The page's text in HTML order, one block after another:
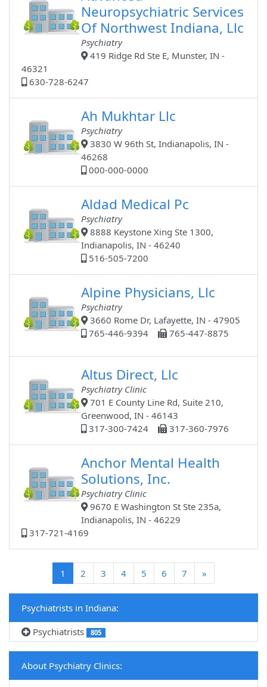
Neuropsychiatric Services
Of Northwest Indiana, Llc
Psychiatry
419 Ridge Rd Ste E, Munster, IN -
46321
630-728-6247
Ah Mukhtar Llc
Psychiatry
3830 W 96th St, Indianapolis, IN -
46268
000-000-0000
Aldad Medical Pc
Psychiatry
8888 Keystone Xing Ste 1300,
Indianapolis, IN - 46240
516-505-7200
Alpine Physicians, Llc
Psychiatry
3660 Rome Dr, Lafayette, IN - 47905
765-446-9394
765-447-8875
Altus Direct, Llc
Psychiatry Clinic
701 E County Line Rd, Suite 210,
Greenwood, IN - 46143
317-300-7424
317-360-7976
Anchor Mental Health
Solutions, Inc.
Psychiatry Clinic
9670 E Washington St Ste 235a,
Indianapolis, IN - 46229
317-721-4169
1 (current)
2 3 4 5 6 7 »
Psychiatrists in Indiana:
Psychiatrists
805
About Psychiatry Clinics: